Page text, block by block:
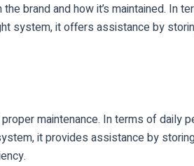
brand and how it’s maintained. In
system, it offers assistance by
maintenance. In terms of daily
it provides assistance by